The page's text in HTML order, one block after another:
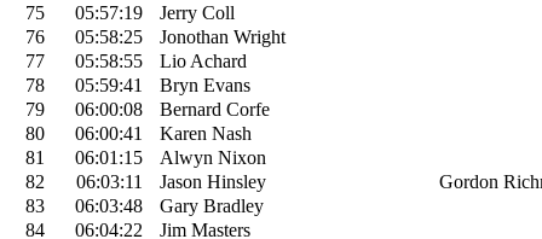
75
05:57:19
Jerry Coll
76
05:58:25
Jonothan Wright
77
05:58:55
Lio Achard
78
05:59:41
Bryn Evans
79
06:00:08
Bernard Corfe
80
06:00:41
Karen Nash
81
06:01:15
Alwyn Nixon
82
06:03:11 Jason Hinsley
Gordon
83
06:03:48
Gary Bradley
84
06:04:22
Jim Masters